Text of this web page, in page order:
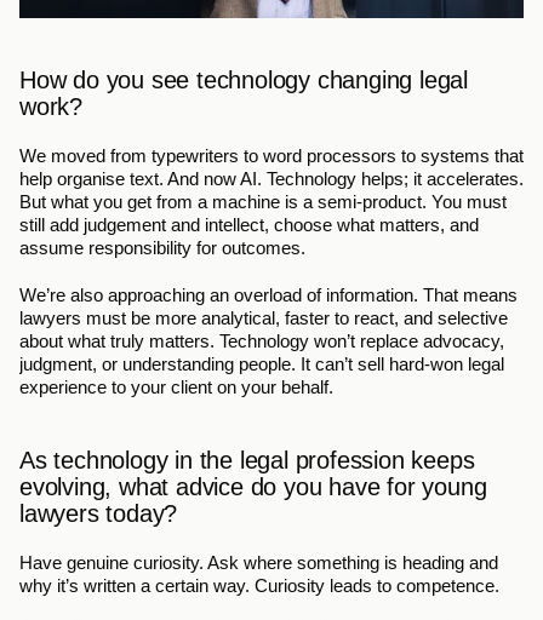
How do you see technology changing legal
work?
We moved from typewriters to word processors to systems that
help organise text. And now AI. Technology helps; it accelerates.
But what you get from a machine is a semi-product. You must
still add judgement and intellect, choose what matters, and
assume responsibility for outcomes.
We’re also approaching an overload of information. That means
lawyers must be more analytical, faster to react, and selective
about what truly matters. Technology won’t replace advocacy,
judgment, or understanding people. It can’t sell hard-won legal
experience to your client on your behalf.
As technology in the legal profession keeps
evolving, what advice do you have for young
lawyers today?
Have genuine curiosity. Ask where something is heading and
why it’s written a certain way. Curiosity leads to competence.